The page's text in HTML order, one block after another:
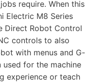
require. When this
Electric M8 Series
Direct Robot Control
controls to also
with menus and G-
for the machine
experience or teach